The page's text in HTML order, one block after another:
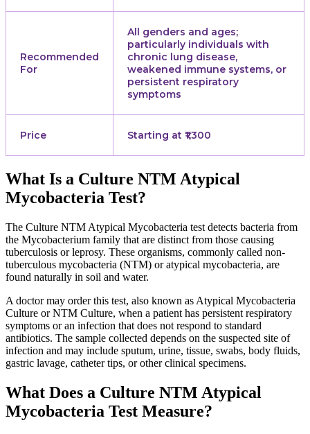
Recommended
For
All genders and ages;
particularly individuals with
chronic lung disease,
weakened immune systems, or
persistent respiratory
symptoms
Price Starting at ₹1,300
What Is a Culture NTM Atypical
Mycobacteria Test?
The Culture NTM Atypical Mycobacteria test detects bacteria from
the Mycobacterium family that are distinct from those causing
tuberculosis or leprosy. These organisms, commonly called non-
tuberculous mycobacteria (NTM) or atypical mycobacteria, are
found naturally in soil and water.
A doctor may order this test, also known as Atypical Mycobacteria
Culture or NTM Culture, when a patient has persistent respiratory
symptoms or an infection that does not respond to standard
antibiotics. The sample collected depends on the suspected site of
infection and may include sputum, urine, tissue, swabs, body fluids,
gastric lavage, catheter tips, or other clinical specimens.
What Does a Culture NTM Atypical
Mycobacteria Test Measure?